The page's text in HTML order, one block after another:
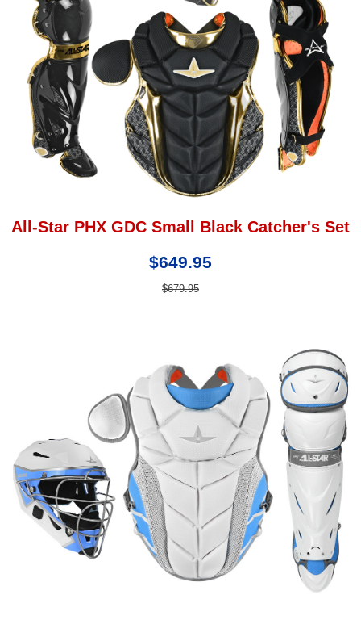
All-Star PHX GDC Small Black Catcher's Set
$649.95
$679.95